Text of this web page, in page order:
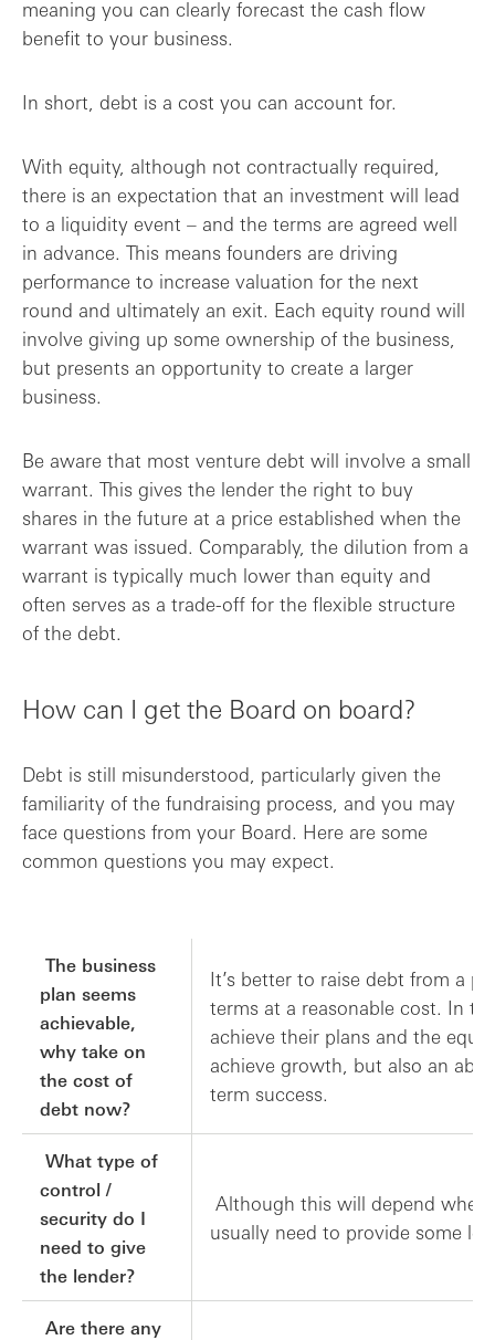
meaning you can clearly forecast the cash flow
benefit to your business.
In short, debt is a cost you can account for.
With equity, although not contractually required,
there is an expectation that an investment will lead
to a liquidity event – and the terms are agreed well
in advance. This means founders are driving
performance to increase valuation for the next
round and ultimately an exit. Each equity round will
involve giving up some ownership of the business,
but presents an opportunity to create a larger
business.
Be aware that most venture debt will involve a small
warrant. This gives the lender the right to buy
shares in the future at a price established when the
warrant was issued. Comparably, the dilution from a
warrant is typically much lower than equity and
often serves as a trade-off for the flexible structure
of the debt.
How can I get the Board on board?
Debt is still misunderstood, particularly given the
familiarity of the fundraising process, and you may
face questions from your Board. Here are some
common questions you may expect.
The business
plan seems
achievable,
why take on
the cost of
debt now?
It’s better to raise debt from a
terms at a reasonable cost. In
achieve their plans and the
achieve growth, but also an
term success.
What type of
control /
security do I
need to give
the lender?
Although this will depend
usually need to provide some
Are there any